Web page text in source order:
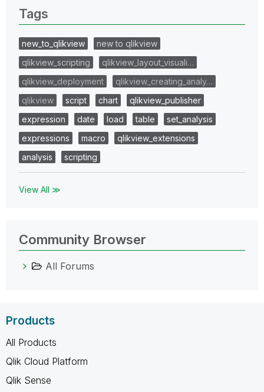
Tags
new_to_qlikview
new to qlikview
qlikview_scripting
qlikview_layout_visuali…
qlikview_deployment
qlikview_creating_analy…
qlikview
script chart
qlikview_publisher
expression
date load table
set_analysis
expressions
macro
qlikview_extensions
analysis
scripting
View All ≫
Community Browser
All Forums
Products
All Products
Qlik Cloud Platform
Qlik Sense